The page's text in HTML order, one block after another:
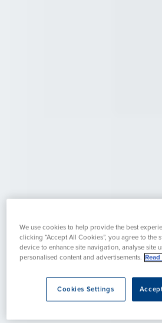
We use cookies to help provide the best
clicking “Accept All Cookies”, you agree to the
device to enhance site navigation, analyse site
personalised content and advertisements.
Cookies Settings